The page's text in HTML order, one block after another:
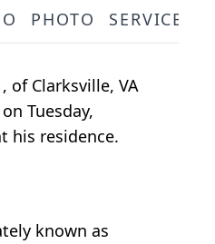
PHOTO SERVICE
of Clarksville, VA
Tuesday,
his residence.
known as